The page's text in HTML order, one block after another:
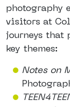
photography
visitors at
journeys that
key themes:
Notes on